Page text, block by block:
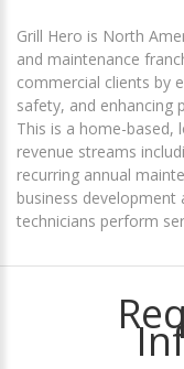
Grill Hero is North
and maintenance
commercial clients by
safety, and enhancing
This is a home-based,
revenue streams
recurring annual
business development
technicians perform